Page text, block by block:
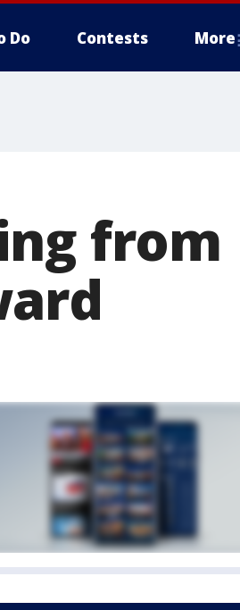
Do Contests More
from